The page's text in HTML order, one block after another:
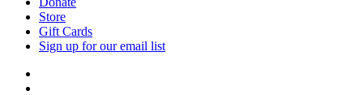
Store
Gift Cards
Sign up for our email list